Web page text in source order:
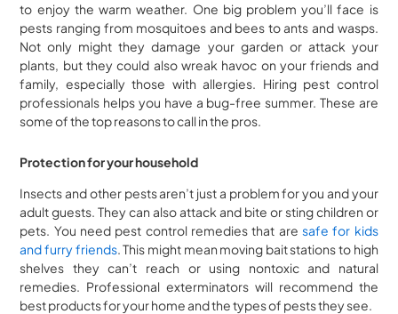
to enjoy the warm weather. One big problem you’ll face is
pests ranging from mosquitoes and bees to ants and wasps.
Not only might they damage your garden or attack your
plants, but they could also wreak havoc on your friends and
family, especially those with allergies. Hiring pest control
professionals helps you have a bug-free summer. These are
some of the top reasons to call in the pros.
Protection for your household
Insects and other pests aren’t just a problem for you and your
adult guests. They can also attack and bite or sting children or
pets. You need pest control remedies that are safe for kids
and furry friends. This might mean moving bait stations to high
shelves they can’t reach or using nontoxic and natural
remedies. Professional exterminators will recommend the
best products for your home and the types of pests they see.